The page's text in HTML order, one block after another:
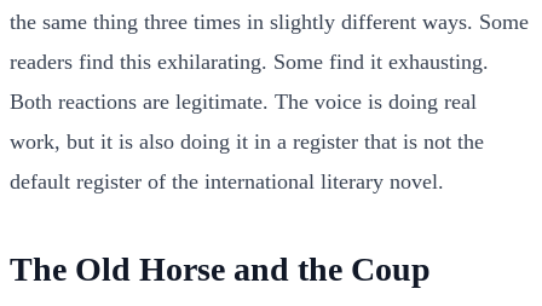
the same thing three times in slightly different ways. Some
readers find this exhilarating. Some find it exhausting.
Both reactions are legitimate. The voice is doing real
work, but it is also doing it in a register that is not the
default register of the international literary novel.
The Old Horse and the Coup